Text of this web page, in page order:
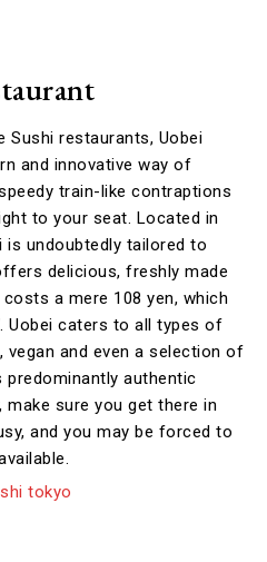
Sushi restaurants, Uobei
and innovative way of
train-like contraptions
to your seat. Located in
is undoubtedly tailored to
delicious, freshly made
a mere 108 yen, which
Uobei caters to all types of
and even a selection of
predominantly authentic
make sure you get there in
and you may be forced to